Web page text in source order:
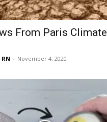
From Paris Climate
- November 4, 2020